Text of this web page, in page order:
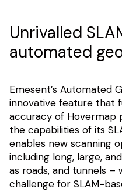
Unrivalled
automated
Emesent’s Automated
innovative feature that
accuracy of Hovermap
the capabilities of its
enables new scanning
including long, large,
as roads, and tunnels –
challenge for SLAM-